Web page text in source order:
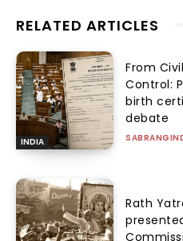
RELATED ARTICLES
INDIA
From
Control:
birth
debate
Rath